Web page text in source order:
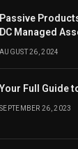
Passive
DC Managed
AUGUST 26, 2024
Your Full Guide
SEPTEMBER 26, 2023